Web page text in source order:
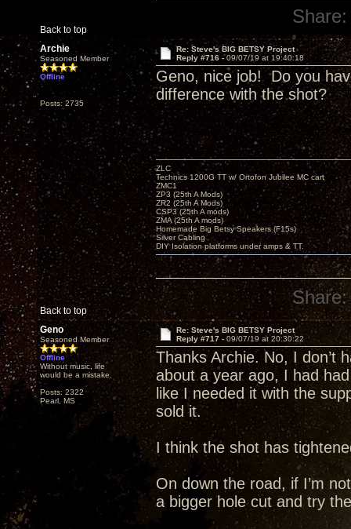
Back to top
Share:
Archie
Seasoned Member
Offline
Posts: 2735
Re: Steve's BIG BETSY Project
Reply #716 -09/07/19 at 19:40:18
Geno, nice job! Do you
difference with the shot?
Back to top
ZLC
Technics 1200G TT w/ Ortofon Jubilee MC cart
ZMC1
ZP3 (25th A Mods)
ZR2 (25th A Mods)
CSP3 (25th A mods)
ZMA (25th A mods)
Homemade Big Betsy Speakers (F15s)
Silver Cabling
DIY Isolation platforms under amps & TT.
Share:
Geno
Seasoned Member
Offline
Without music, life
would be a mistake.
Posts: 2322
Pearl, MS
Re: Steve's BIG BETSY Project
Reply #717 - 09/07/19 at 20:30:22
Thanks Archie. No, I don’t
about a year ago, I had
like I needed it with the
sold it.
I think the shot has
On down the road, if I’m
a bigger hole cut and try